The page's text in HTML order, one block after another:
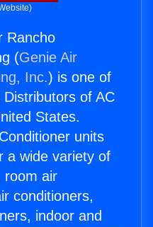
Rancho
(Genie Air
Inc.) is one of
of AC
States.
units
a wide variety of
room air
conditioners,
indoor and